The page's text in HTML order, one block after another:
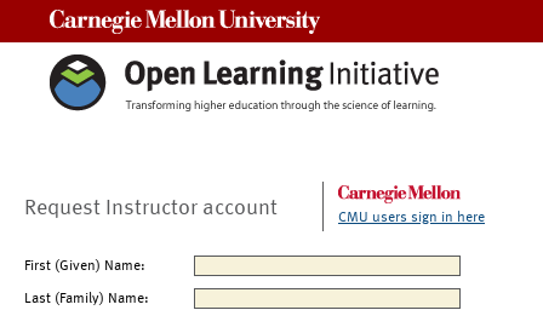
Request Instructor account CMU users sign in here
First (Given) Name:
Last (Family) Name: